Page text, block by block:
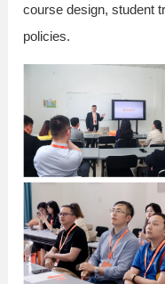
course design, student
policies.